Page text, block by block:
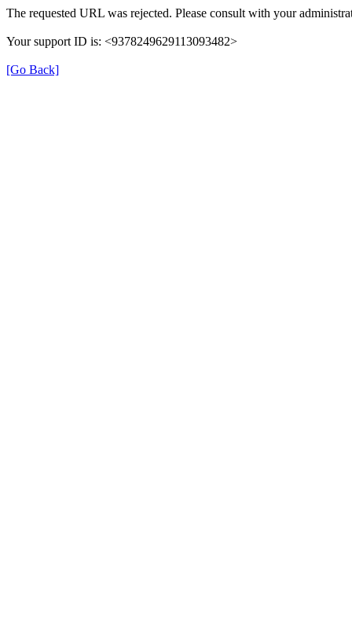
The requested URL was rejected. Please consult with your
Your support ID is: <9378249629113093482>
[Go Back]